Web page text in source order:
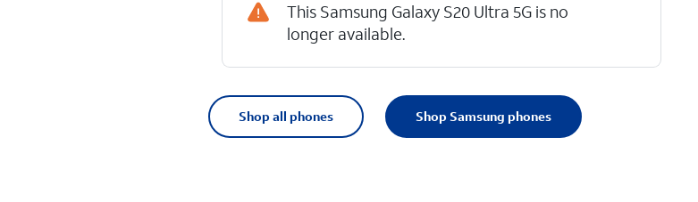
Device Highlights
This Samsung Galaxy S20 Ultra 5G is no
longer available.
Shop all phones Shop Samsung phones